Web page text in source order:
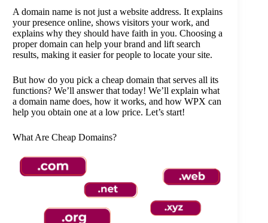
A domain name is not just a website address. It explains
your presence online, shows visitors your work, and
explains why they should have faith in you. Choosing a
proper domain can help your brand and lift search
results, making it easier for people to locate your site.
But how do you pick a cheap domain that serves all its
functions? We’ll answer that today! We’ll explain what
a domain name does, how it works, and how WPX can
help you obtain one at a low price. Let’s start!
What Are Cheap Domains?